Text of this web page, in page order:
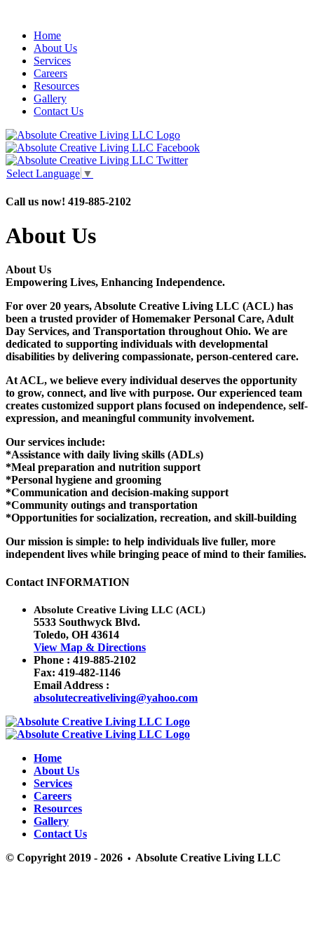
Home
About Us
Services
Careers
Resources
Gallery
Contact Us
Select Language ▼
Call us now! 419-885-2102
About Us
About Us
Empowering Lives, Enhancing Independence.
For over 20 years, Absolute Creative Living LLC (ACL) has
been a trusted provider of Homemaker Personal Care, Adult
Day Services, and Transportation throughout Ohio. We are
dedicated to supporting individuals with developmental
disabilities by delivering compassionate, person-centered care.
At ACL, we believe every individual deserves the opportunity
to grow, connect, and live with purpose. Our experienced team
creates customized support plans focused on independence, self-
expression, and meaningful community involvement.
Our services include:
*Assistance with daily living skills (ADLs)
*Meal preparation and nutrition support
*Personal hygiene and grooming
*Communication and decision-making support
*Community outings and transportation
*Opportunities for socialization, recreation, and skill-building
Our mission is simple: to help individuals live fuller, more
independent lives while bringing peace of mind to their families.
Contact INFORMATION
Absolute Creative Living LLC (ACL)
5533 Southwyck Blvd.
Toledo, OH 43614
View Map & Directions
Phone : 419-885-2102
Fax: 419-482-1146
Email Address :
absolutecreativeliving@yahoo.com
Home
About Us
Services
Careers
Resources
Gallery
Contact Us
© Copyright 2019 - 2026 • Absolute Creative Living LLC